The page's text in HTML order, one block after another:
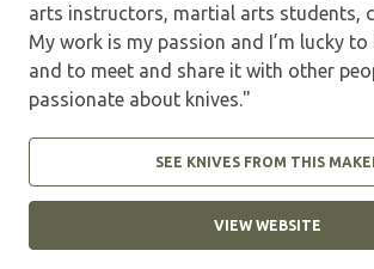
arts instructors, martial arts students,
My work is my passion and I’m lucky to
and to meet and share it with other
passionate about knives."
SEE KNIVES FROM THIS
VIEW WEBSITE